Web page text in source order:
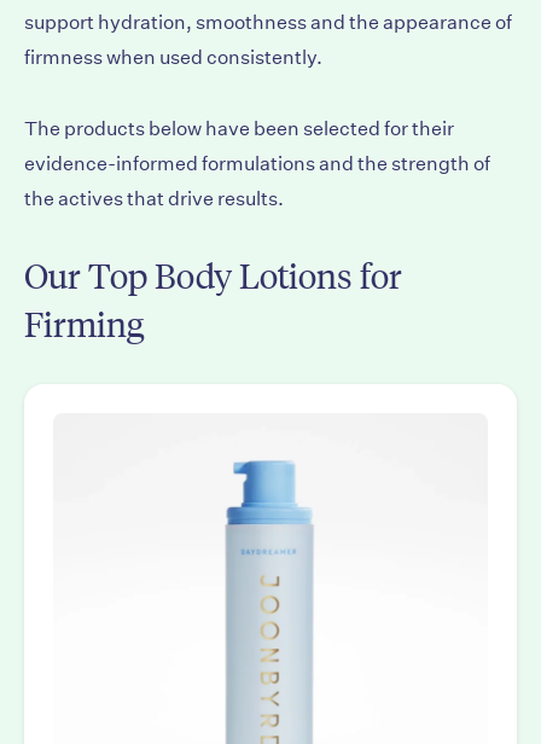
support hydration, smoothness and the appearance of
firmness when used consistently.
The products below have been selected for their
evidence-informed formulations and the strength of
the actives that drive results.
Our Top Body Lotions for
Firming